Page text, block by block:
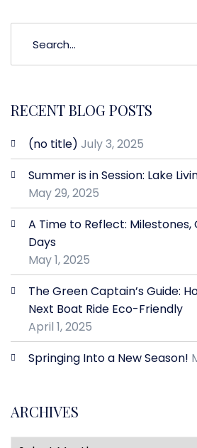
RECENT BLOG POSTS
(no title) July 3, 2025
Summer is in Session: Lake
May 29, 2025
A Time to Reflect: Milestones,
Days
May 1, 2025
The Green Captain’s Guide:
Next Boat Ride Eco-Friendly
April 1, 2025
Springing Into a New Season!
ARCHIVES